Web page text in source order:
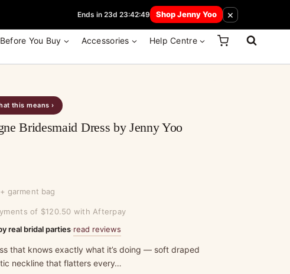
Ends in 23d 23:42:49 Shop Jenny Yoo ×
You Buy Accessories Help Centre
this means ›
Bridesmaid Dress by Jenny Yoo
garment bag
of $120.50 with Afterpay
real bridal parties·read reviews
that knows exactly what it’s doing — soft draped
neckline that flatters every…